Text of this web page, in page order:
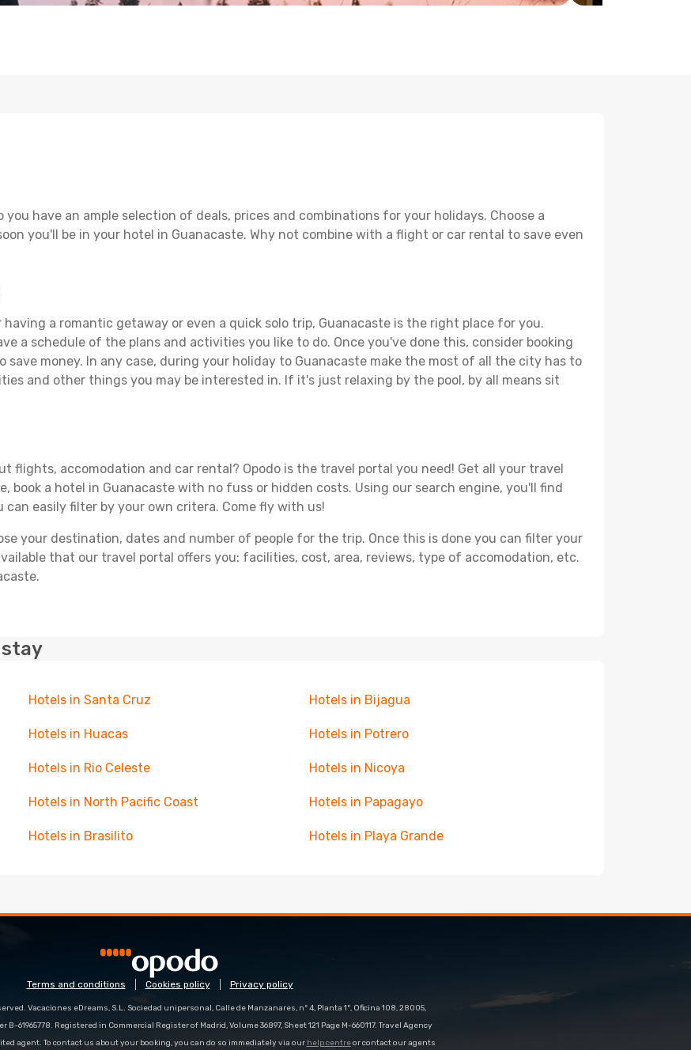
you have an ample selection of deals, prices and combinations for your holidays. Choose a
you'll be in your hotel in Guanacaste. Why not combine with a flight or car rental to save even
a romantic getaway or even a quick solo trip, Guanacaste is the right place for you.
a schedule of the plans and activities you like to do. Once you've done this, consider booking
save money. In any case, during your holiday to Guanacaste make the most of all the city has to
and other things you may be interested in. If it's just relaxing by the pool, by all means sit
flights, accomodation and car rental? Opodo is the travel portal you need! Get all your travel
book a hotel in Guanacaste with no fuss or hidden costs. Using our search engine, you'll find
easily filter by your own critera. Come fly with us!
your destination, dates and number of people for the trip. Once this is done you can filter your
that our travel portal offers you: facilities, cost, area, reviews, type of accomodation, etc.
Hotels in Santa Cruz Hotels in Bijagua
Hotels in Huacas Hotels in Potrero
Hotels in Rio Celeste Hotels in Nicoya
Hotels in North Pacific Coast Hotels in Papagayo
Hotels in Brasilito Hotels in Playa Grande
Terms and conditions Cookies policy Privacy policy
Vacaciones eDreams, S.L. Sociedad unipersonal, Calle de Manzanares, nº 4, Planta 1º, Oficina 108, 28005,
B-61965778. Registered in Commercial Register of Madrid, Volume 36897, Sheet 121 Page M-660117. Travel Agency
agent. To contact us about your booking, you can do so immediately via our help centreor contact our agents